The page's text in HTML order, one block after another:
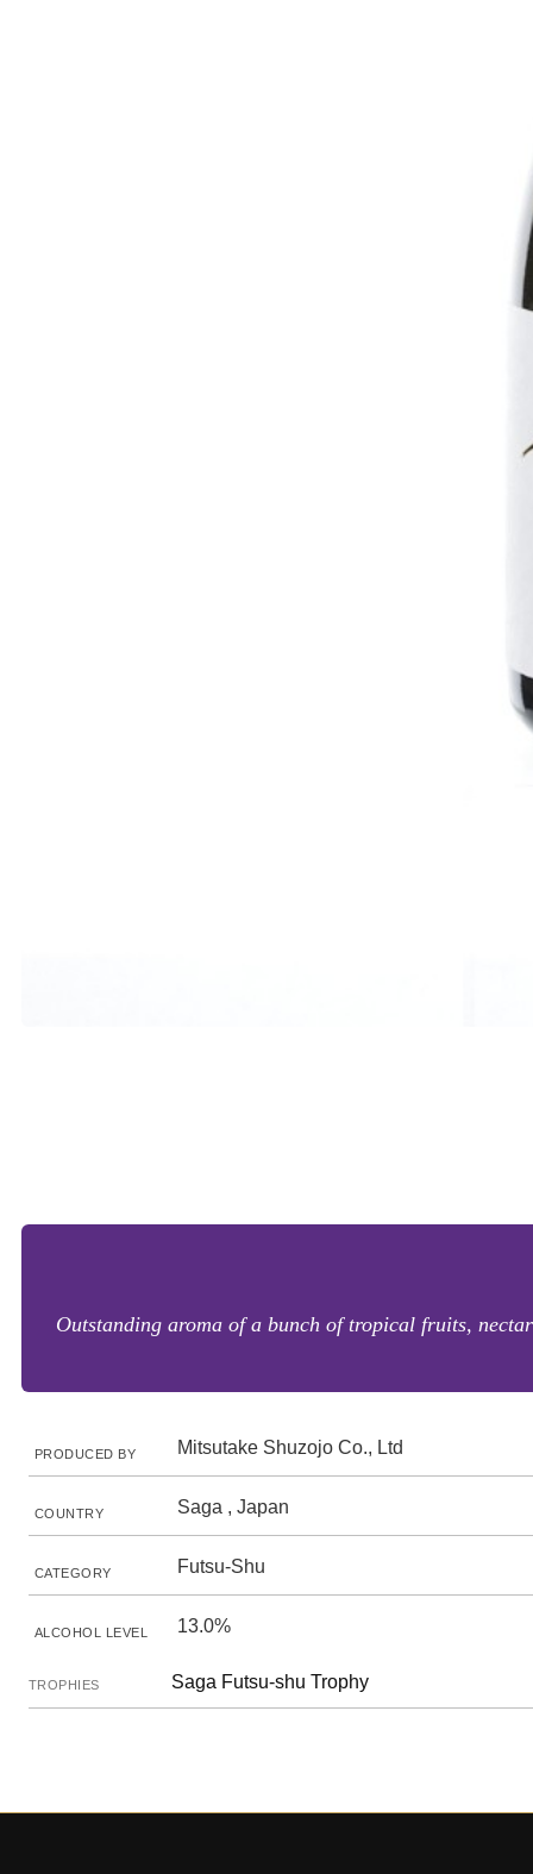
Outstanding aroma of a bunch of tropical fruits,
PRODUCED BY Mitsutake Shuzojo Co., Ltd
COUNTRY Saga , Japan
CATEGORY Futsu-Shu
ALCOHOL LEVEL 13.0%
TROPHIES Saga Futsu-shu Trophy